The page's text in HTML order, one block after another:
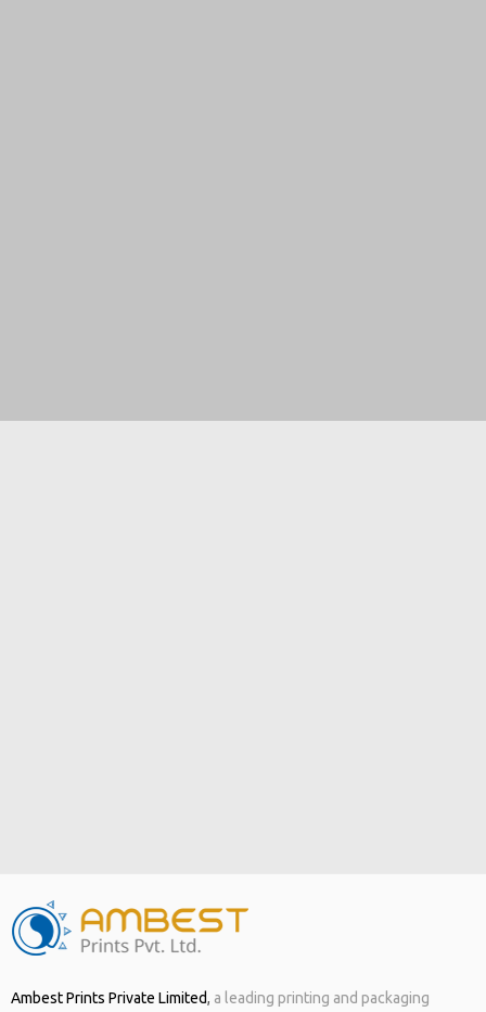
Ambest Prints Private Limited, a leading printing and packaging